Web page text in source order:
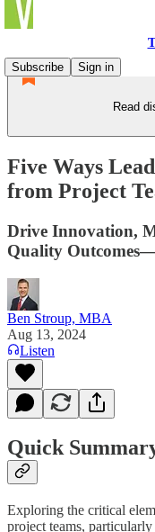
Subscribe
Sign in
Read
Five Ways
from Project
Drive Innovation,
Quality
Ben Stroup, MBA
Aug 13, 2024
Listen
Quick
Exploring the critical
project teams,